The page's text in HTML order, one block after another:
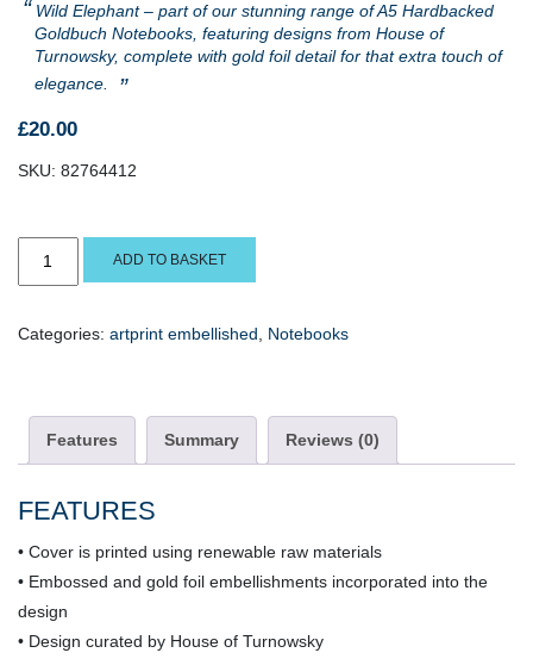
Wild Elephant – part of our stunning range of A5 Hardbacked
Goldbuch Notebooks, featuring designs from House of
Turnowsky, complete with gold foil detail for that extra touch of
elegance.
£20.00
SKU: 82764412
quantity
ADD TO BASKET
Categories: artprint embellished Notebooks
Features Summary Reviews (0)
FEATURES
• Cover is printed using renewable raw materials
• Embossed and gold foil embellishments incorporated into the
design
• Design curated by House of Turnowsky